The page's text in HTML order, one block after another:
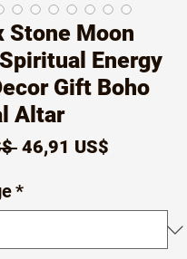
Stone Moon
Energy
Gift Boho
Altar
Precio
46,91 US$
*